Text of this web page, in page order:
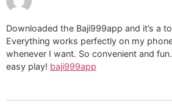
Downloaded the Baji999app and it’s a
Everything works perfectly on my
whenever I want. So convenient and
easy play! baji999app